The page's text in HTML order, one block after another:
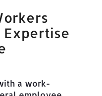
Expertise
a work-